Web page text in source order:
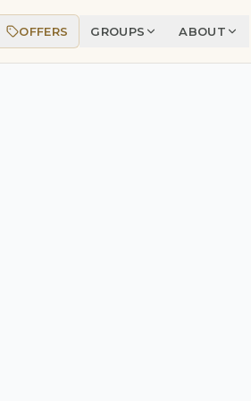
OFFERS GROUPS ABOUT